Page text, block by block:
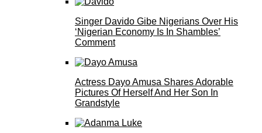
Singer Davido Gibe Nigerians Over His
‘Nigerian Economy Is In Shambles’
Comment
Actress Dayo Amusa Shares Adorable
Pictures Of Herself And Her Son In
Grandstyle